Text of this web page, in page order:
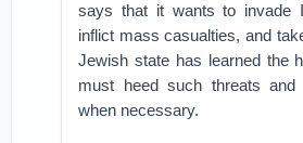
says that it wants to invade
inflict mass casualties, and
Jewish state has learned the
must heed such threats and
when necessary.